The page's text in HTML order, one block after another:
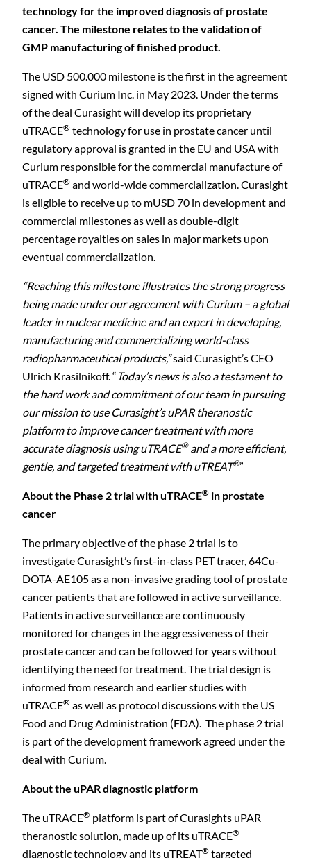
technology for the improved diagnosis of prostate
cancer. The milestone relates to the validation of
GMP manufacturing of finished product.
The USD 500.000 milestone is the first in the agreement
signed with Curium Inc. in May 2023. Under the terms
of the deal Curasight will develop its proprietary
uTRACE® technology for use in prostate cancer until
regulatory approval is granted in the EU and USA with
Curium responsible for the commercial manufacture of
uTRACE® and world-wide commercialization. Curasight
is eligible to receive up to mUSD 70 in development and
commercial milestones as well as double-digit
percentage royalties on sales in major markets upon
eventual commercialization.
“Reaching this milestone illustrates the strong progress
being made under our agreement with Curium – a global
leader in nuclear medicine and an expert in developing,
manufacturing and commercializing world-class
radiopharmaceutical products,”said Curasight’s CEO
Ulrich Krasilnikoff. “Today’s news is also a testament to
the hard work and commitment of our team in pursuing
our mission to use Curasight’s uPAR theranostic
platform to improve cancer treatment with more
accurate diagnosis using uTRACE®and a more efficient,
gentle, and targeted treatment with uTREAT®”
About the Phase 2 trial with uTRACE® in prostate
cancer
The primary objective of the phase 2 trial is to
investigate Curasight’s first-in-class PET tracer, 64Cu-
DOTA-AE105 as a non-invasive grading tool of prostate
cancer patients that are followed in active surveillance.
Patients in active surveillance are continuously
monitored for changes in the aggressiveness of their
prostate cancer and can be followed for years without
identifying the need for treatment. The trial design is
informed from research and earlier studies with
uTRACE® as well as protocol discussions with the US
Food and Drug Administration (FDA). The phase 2 trial
is part of the development framework agreed under the
deal with Curium.
About the uPAR diagnostic platform
The uTRACE® platform is part of Curasights uPAR
theranostic solution, made up of its uTRACE®
diagnostic technology and its uTREAT® targeted